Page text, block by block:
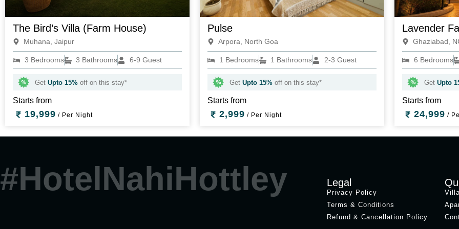
The Bird’s Villa (Farm House)
Muhana, Jaipur
3 Bedrooms 3 Bathrooms 6-9 Guest
Get Upto 15%off on this stay*
Starts from
19,999 / Per Night
Pulse
Arpora, North Goa
1 Bedrooms 1 Bathrooms 2-3 Guest
Get Upto 15%off on this stay*
Starts from
2,999 / Per Night
Lavender
Ghaziabad,
6 Bedrooms
Get Upto
Starts from
24,999 /
#HotelNahiHottley Legal
Privacy Policy
Terms & Conditions
Refund & Cancellation Policy